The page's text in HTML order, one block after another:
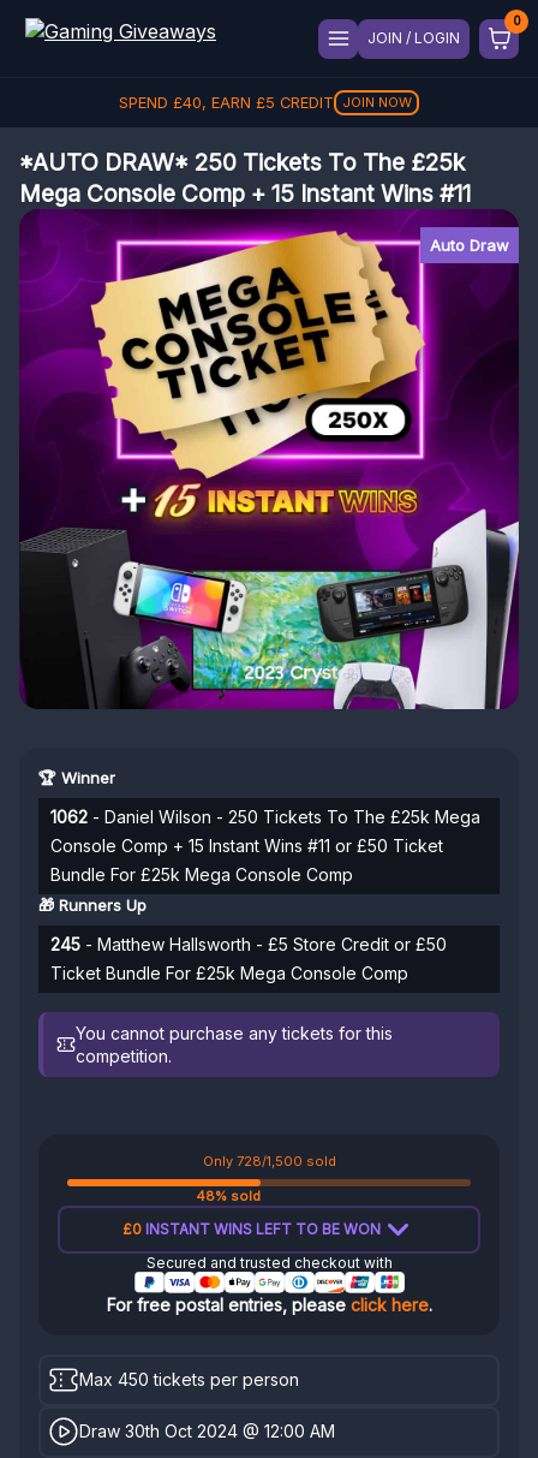
JOIN / LOGIN
SPEND £40, EARN £5 CREDIT JOIN NOW
*AUTO DRAW* 250 Tickets To The £25k
Mega Console Comp + 15 Instant Wins #11
Auto Draw
🏆 Winner
1062 - Daniel Wilson - 250 Tickets To The £25k Mega
Console Comp + 15 Instant Wins #11 or £50 Ticket
Bundle For £25k Mega Console Comp
🎁 Runners Up
245 - Matthew Hallsworth - £5 Store Credit or £50
Ticket Bundle For £25k Mega Console Comp
You cannot purchase any tickets for this
competition.
Only 728/1,500 sold
48% sold
£0 INSTANT WINS LEFT TO BE WON
Secured and trusted checkout with
For free postal entries, please click here.
Max 450 tickets per person
Draw 30th Oct 2024 @ 12:00 AM